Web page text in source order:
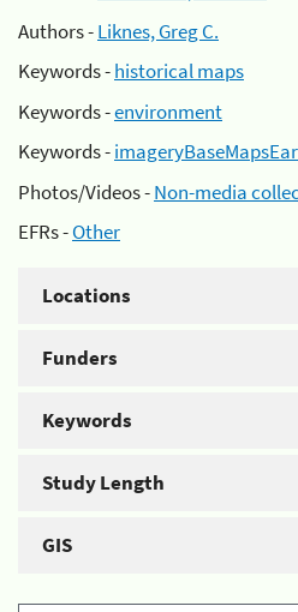
Authors -Liknes, Greg C.
Keywords -historical maps
Keywords -environment
Keywords -
Photos/Videos -Non-media
EFRs -Other
Locations
Funders
Keywords
Study Length
GIS